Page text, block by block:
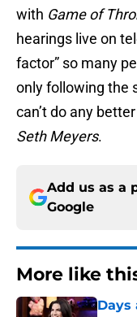
with Game of
hearings live on
factor” so many
only following the
can’t do any
Seth Meyers.
Add us as a
Google
More like
Days